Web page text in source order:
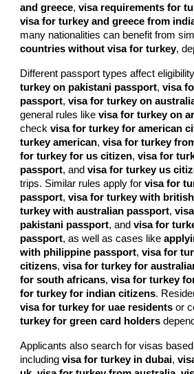
and greece,visa requirements for
visa for turkey and greece from
many nationalities can benefit from
countries without visa for turkey,
Different passport types affect
turkey on pakistani passport,visa
passport,visa for turkey on
general rules likevisa for turkey on
checkvisa for turkey for american
turkey american,visa for turkey
for turkey for us citizen,visa for
passport, andvisa for turkey us
trips. Similar rules apply forvisa for
passport,visa for turkey with
turkey with australian passport,
pakistani passport, andvisa for
passport, as well as cases like
with philippine passport,visa for
citizens,visa for turkey for
for south africans,visa for turkey
for turkey for indian citizens.
visa for turkey for uae residents or
turkey for green card holders
Applicants also search for visas
includingvisa for turkey in dubai,